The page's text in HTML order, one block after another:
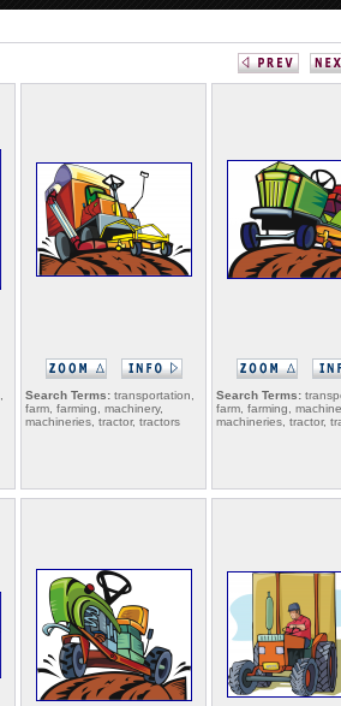
Search Terms: transportation,
farm, farming, machinery,
machineries, tractor, tractors
Search Terms:
farm, farming,
machineries, tractor,